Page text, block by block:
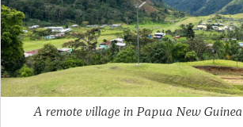
A remote village in Papua New Guinea